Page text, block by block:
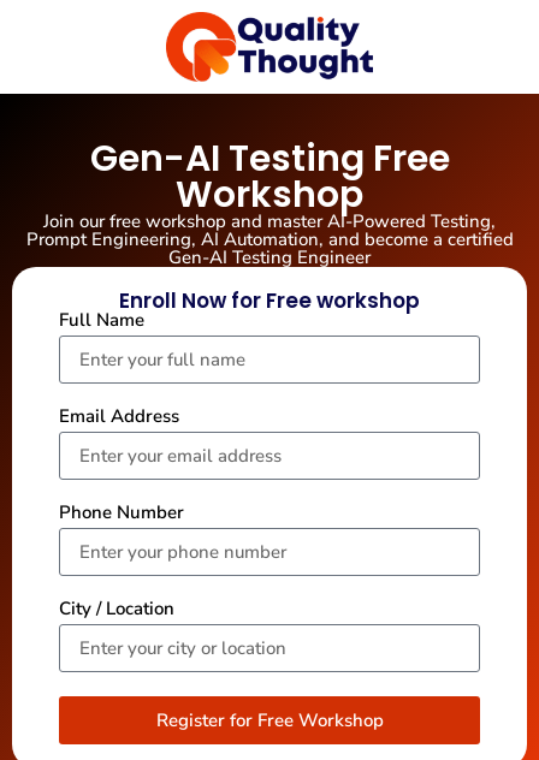
Gen-AI Testing Free
Workshop
Join our free workshop and master AI-Powered Testing,
Prompt Engineering, AI Automation, and become a certified
Gen-AI Testing Engineer
Enroll Now for Free workshop
Full Name
Email Address
Phone Number
City / Location
Register for Free Workshop